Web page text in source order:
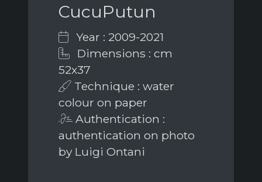
CucuPutun
Year : 2009-2021
Dimensions : cm
52x37
Technique : water
colour on paper
Authentication :
authentication on photo
by Luigi Ontani